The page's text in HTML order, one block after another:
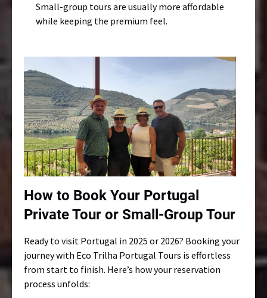
Small-group tours are usually more affordable
while keeping the premium feel.
How to Book Your Portugal
Private Tour or Small-Group Tour
Ready to visit Portugal in 2025 or 2026? Booking your
journey with Eco Trilha Portugal Tours is effortless
from start to finish. Here’s how your reservation
process unfolds: